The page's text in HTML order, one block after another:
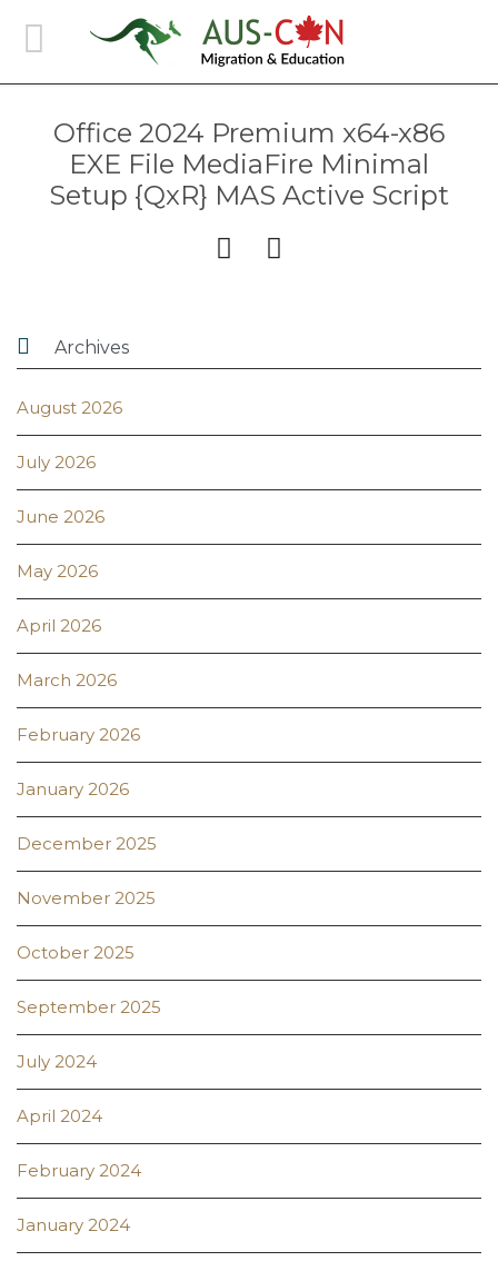
Office 2024 Premium x64-x86
EXE File MediaFire Minimal
Setup {QxR} MAS Active Script
 
 Archives
August 2026
July 2026
June 2026
May 2026
April 2026
March 2026
February 2026
January 2026
December 2025
November 2025
October 2025
September 2025
July 2024
April 2024
February 2024
January 2024